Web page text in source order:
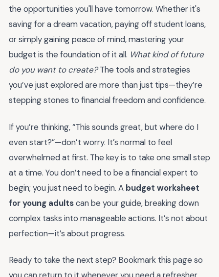
the opportunities you'll have tomorrow. Whether it's
saving for a dream vacation, paying off student loans,
or simply gaining peace of mind, mastering your
budget is the foundation of it all. What kind of future
do you want to create?The tools and strategies
you’ve just explored are more than just tips—they’re
stepping stones to financial freedom and confidence.
If you’re thinking, “This sounds great, but where do I
even start?”—don’t worry. It’s normal to feel
overwhelmed at first. The key is to take one small step
at a time. You don’t need to be a financial expert to
begin; you just need to begin. A budget worksheet
for young adultscan be your guide, breaking down
complex tasks into manageable actions. It’s not about
perfection—it’s about progress.
Ready to take the next step? Bookmark this page so